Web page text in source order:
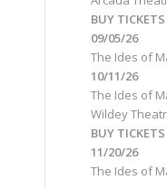
BUY TICKETS
09/05/26
The Ides of
10/11/26
The Ides of
Wildey
BUY TICKETS
11/20/26
The Ides of